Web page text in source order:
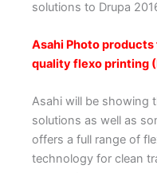
solutions to Drupa
Asahi Photo
quality flexo printing
Asahi will be showing
solutions as well as
offers a full range of
technology for clean